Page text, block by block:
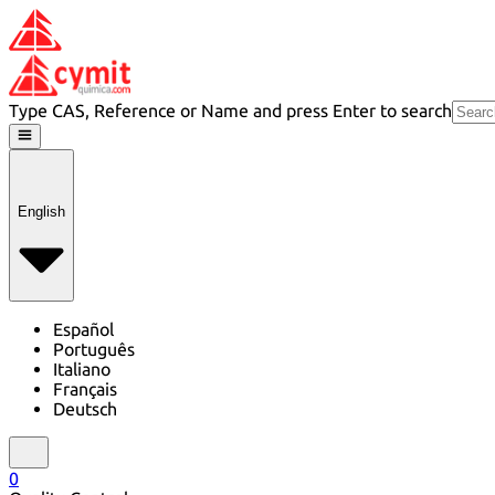
Type CAS, Reference or Name and press Enter to search
English
Español
Português
Italiano
Français
Deutsch
0